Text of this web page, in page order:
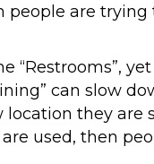
people are
“Restrooms”,
can slow
they are
used, then